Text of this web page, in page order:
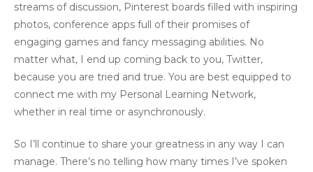
streams of discussion, Pinterest boards filled with inspiring
photos, conference apps full of their promises of
engaging games and fancy messaging abilities. No
matter what, I end up coming back to you, Twitter,
because you are tried and true. You are best equipped to
connect me with my Personal Learning Network,
whether in real time or asynchronously.
So I’ll continue to share your greatness in any way I can
manage. There’s no telling how many times I’ve spoken